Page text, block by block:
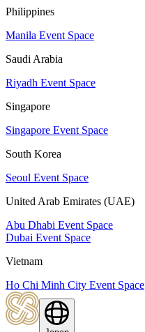
Philippines
Manila Event Space
Saudi Arabia
Riyadh Event Space
Singapore
Singapore Event Space
South Korea
Seoul Event Space
United Arab Emirates (UAE)
Abu Dhabi Event Space
Dubai Event Space
Vietnam
Ho Chi Minh City Event Space